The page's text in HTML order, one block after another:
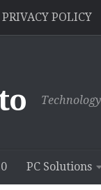
PRIVACY POLICY
PC Solutions